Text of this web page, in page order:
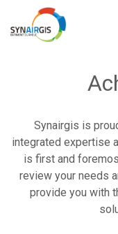
Synairgis is
integrated expertise
is first and
review your needs
provide you with